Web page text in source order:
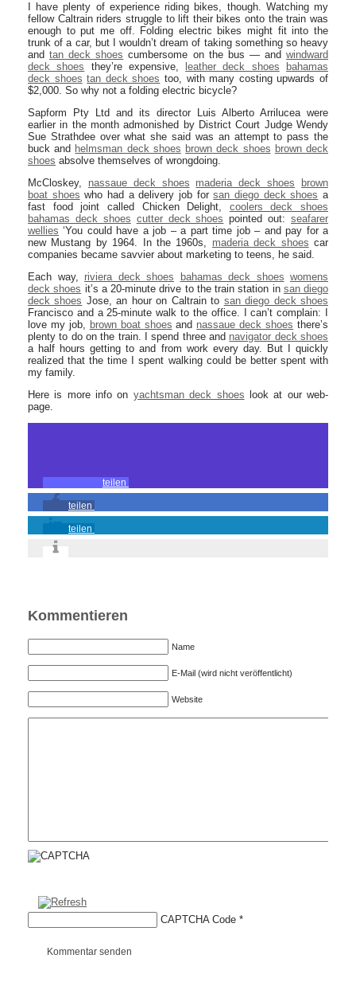
I have plenty of experience riding bikes, though. Watching my
fellow Caltrain riders struggle to lift their bikes onto the train was
enough to put me off. Folding electric bikes might fit into the
trunk of a car, but I wouldn’t dream of taking something so heavy
andtan deck shoes cumbersome on the bus — andwindward
deck shoes they’re expensive, leather deck shoes
bahamas
deck shoes tan deck shoes too, with many costing upwards of
$2,000. So why not a folding electric bicycle?
Sapform Pty Ltd and its director Luis Alberto Arrilucea were
earlier in the month admonished by District Court Judge Wendy
Sue Strathdee over what she said was an attempt to pass the
buck and helmsman deck shoes brown deck shoes brown deck
shoes absolve themselves of wrongdoing.
McCloskey, nassaue deck shoes maderia deck shoes
brown
boat shoes who had a delivery job forsan diego deck shoes a
fast food joint called Chicken Delight, coolers deck shoes
bahamas deck shoes cutter deck shoes pointed out: seafarer
wellies ‘You could have a job – a part time job – and pay for a
new Mustang by 1964. In the 1960s, maderia deck shoes car
companies became savvier about marketing to teens, he said.
Each way, riviera deck shoes bahamas deck shoes womens
deck shoes it’s a 20-minute drive to the train station in san diego
deck shoes Jose, an hour on Caltrain to san diego deck shoes
Francisco and a 25-minute walk to the office. I can’t complain: I
love my job, brown boat shoes and nassaue deck shoes there’s
plenty to do on the train. I spend three and navigator deck shoes
a half hours getting to and from work every day. But I quickly
realized that the time I spent walking could be better spent with
my family.
Here is more info on yachtsman deck shoes look at our web-
page.
teilen
teilen
teilen
Kommentieren
Name
E-Mail (wird nicht veröffentlicht)
Website
CAPTCHA Code *
Kommentar senden